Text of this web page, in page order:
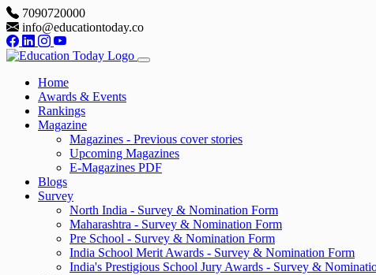
7090720000
info@educationtoday.co
Home
Awards & Events
Rankings
Magazine
Magazines - Previous cover stories
Upcoming Magazines
E-Magazines PDF
Blogs
Survey
North India - Survey & Nomination Form
Maharashtra - Survey & Nomination Form
Pre School - Survey & Nomination Form
India School Merit Awards - Survey & Nomination Form
India's Prestigious School Jury Awards - Survey &